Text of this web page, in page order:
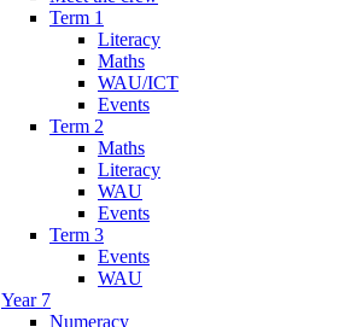
Term 1
Literacy
Maths
WAU/ICT
Events
Term 2
Maths
Literacy
WAU
Events
Term 3
Events
WAU
Year 7
Numeracy